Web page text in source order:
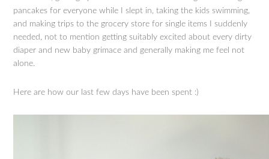
pancakes for everyone while I slept in, taking the kids swimming,
and making trips to the grocery store for single items I suddenly
needed, not to mention getting suitably excited about every dirty
diaper and new baby grimace and generally making me feel not
alone.
Here are how our last few days have been spent :)